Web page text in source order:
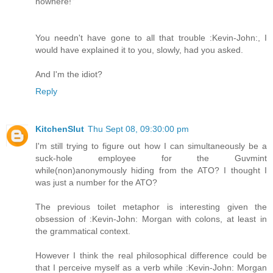
You needn't have gone to all that trouble :Kevin-John:, I
would have explained it to you, slowly, had you asked.
And I'm the idiot?
Reply
KitchenSlut Thu Sept 08, 09:30:00 pm
I'm still trying to figure out how I can simultaneously be a
suck-hole employee for the Guvmint
while(non)anonymously hiding from the ATO? I thought I
was just a number for the ATO?
The previous toilet metaphor is interesting given the
obsession of :Kevin-John: Morgan with colons, at least in
the grammatical context.
However I think the real philosophical difference could be
that I perceive myself as a verb while :Kevin-John: Morgan